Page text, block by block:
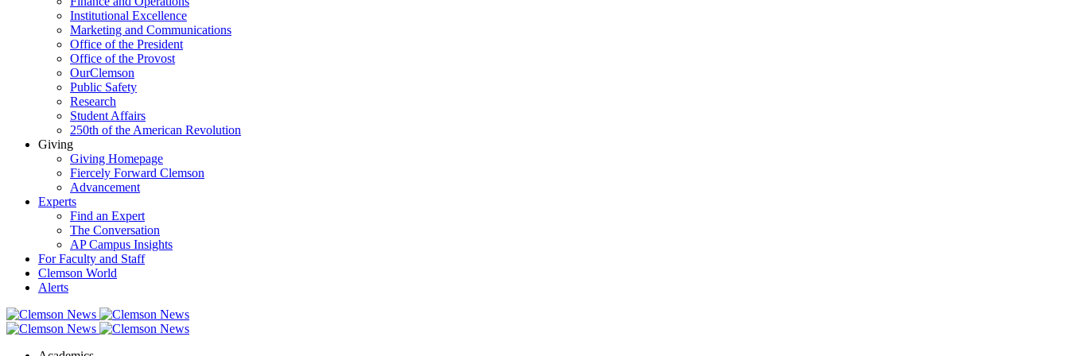
Institutional Excellence
Marketing and Communications
Office of the President
Office of the Provost
OurClemson
Public Safety
Research
Student Affairs
250th of the American Revolution
Giving
Giving Homepage
Fiercely Forward Clemson
Advancement
Experts
Find an Expert
The Conversation
AP Campus Insights
For Faculty and Staff
Clemson World
Alerts